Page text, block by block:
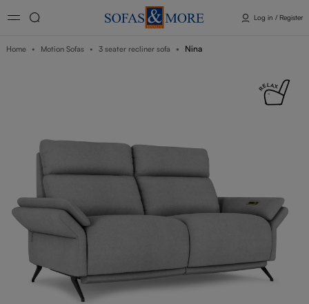
Log in / Register
Home Motion Sofas 3 seater recliner sofa Nina